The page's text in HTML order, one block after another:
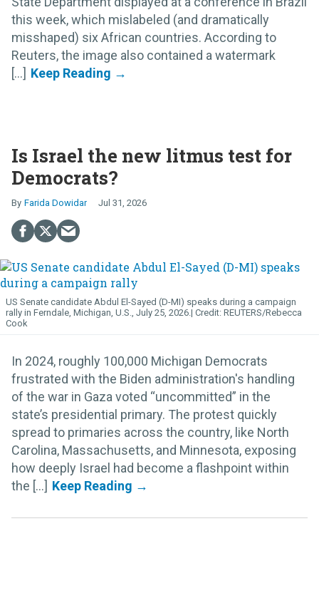
this week, which mislabeled (and dramatically
misshaped) six African countries. According to
Reuters, the image also contained a watermark
[...]
Is Israel the new litmus test for
Democrats?
Farida Dowidar Jul 31, 2026
US Senate candidate Abdul El-Sayed (D-MI) speaks during a campaign
rally in Ferndale, Michigan, U.S., July 25, 2026.
REUTERS/Rebecca
Cook
In 2024, roughly 100,000 Michigan Democrats
frustrated with the Biden administration's handling
of the war in Gaza voted “uncommitted” in the
state’s presidential primary. The protest quickly
spread to primaries across the country, like North
Carolina, Massachusetts, and Minnesota, exposing
how deeply Israel had become a flashpoint within
the [...]